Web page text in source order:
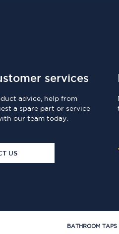
services
advice, help from
a spare part or service
our team today.
US
BATHROOM TAPS